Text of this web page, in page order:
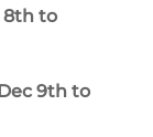
8th to
9th to